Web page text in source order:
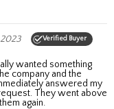
Verified Buyer
company and the
answered my
They went above
again.